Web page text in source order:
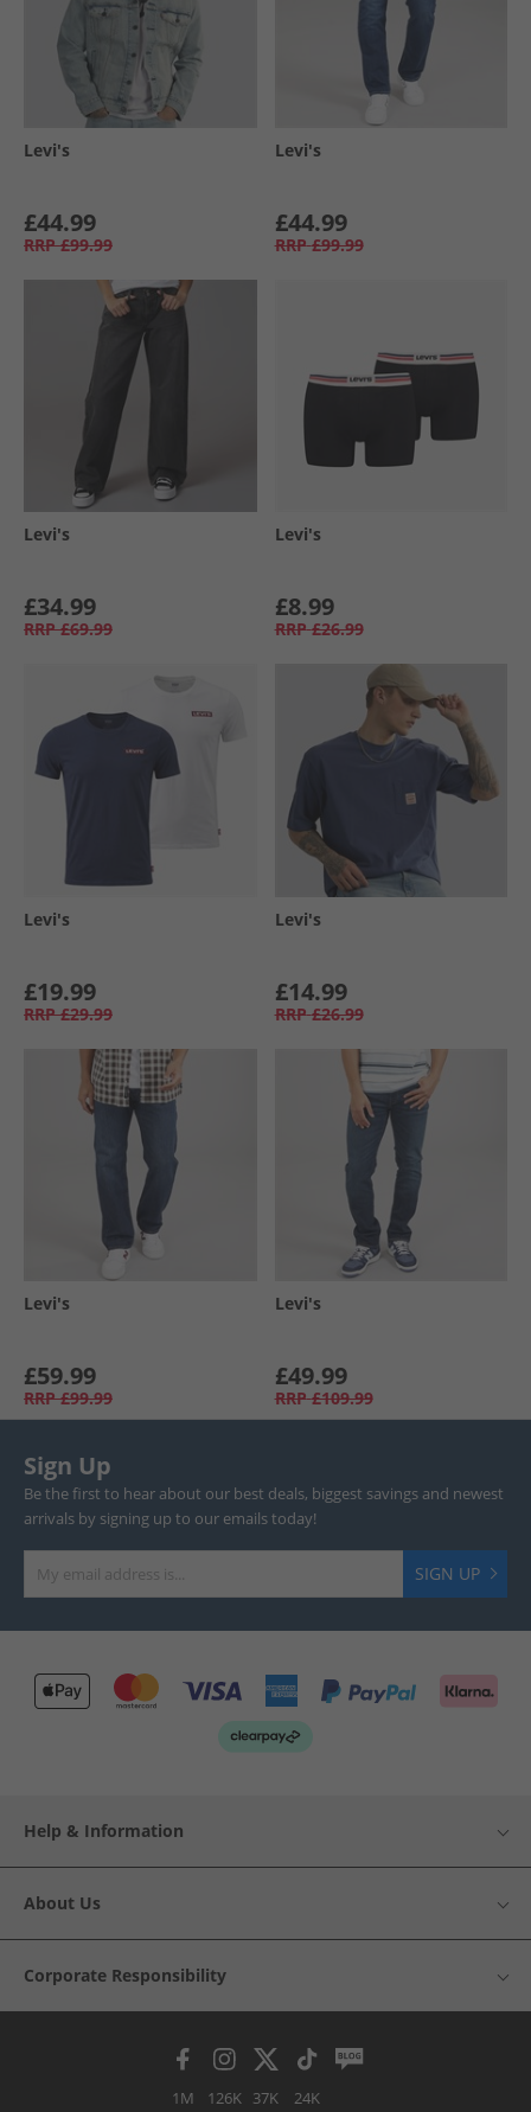
Levi's
£44.99
RRP £99.99
Levi's
£44.99
RRP £99.99
Levi's
£34.99
RRP £69.99
Levi's
£8.99
RRP £26.99
Levi's
£19.99
RRP £29.99
Levi's
£14.99
RRP £26.99
Levi's
£59.99
RRP £99.99
Levi's
£49.99
RRP £109.99
Sign Up
Be the first to hear about our best deals, biggest savings and newest
arrivals by signing up to our emails today!
SIGN UP
Help & Information
About Us
Corporate Responsibility
1M 126K 37K 24K